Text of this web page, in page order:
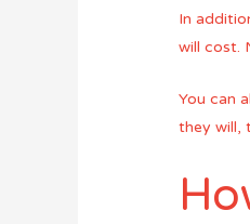
In
will cost.
You can
they will,